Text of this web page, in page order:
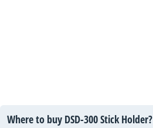
Where to buy DSD-300 Stick Holder?